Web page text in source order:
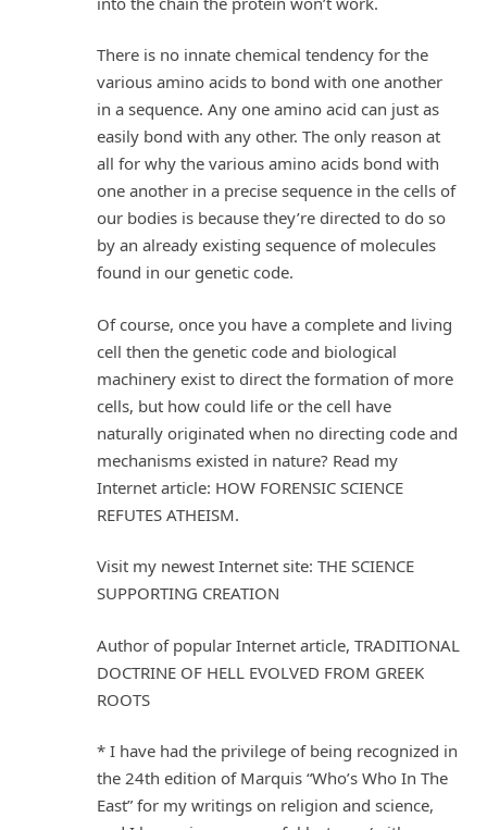
There is no innate chemical tendency for the
various amino acids to bond with one another
in a sequence. Any one amino acid can just as
easily bond with any other. The only reason at
all for why the various amino acids bond with
one another in a precise sequence in the cells of
our bodies is because they’re directed to do so
by an already existing sequence of molecules
found in our genetic code.
Of course, once you have a complete and living
cell then the genetic code and biological
machinery exist to direct the formation of more
cells, but how could life or the cell have
naturally originated when no directing code and
mechanisms existed in nature? Read my
Internet article: HOW FORENSIC SCIENCE
REFUTES ATHEISM.
Visit my newest Internet site: THE SCIENCE
SUPPORTING CREATION
Author of popular Internet article, TRADITIONAL
DOCTRINE OF HELL EVOLVED FROM GREEK
ROOTS
* I have had the privilege of being recognized in
the 24th edition of Marquis “Who’s Who In The
East” for my writings on religion and science,